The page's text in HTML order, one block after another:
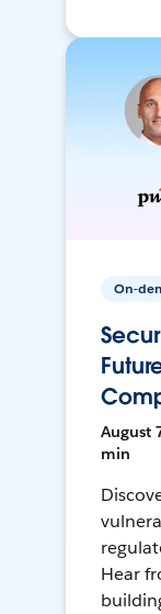
On-
August
min
Hear